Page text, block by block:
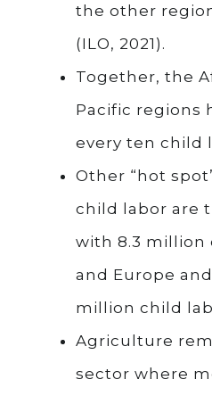
the other
(ILO, 2021).
Together, the
Pacific regions
every ten child
Other “hot
child labor are
with 8.3 million
and Europe
million child
Agriculture
sector where